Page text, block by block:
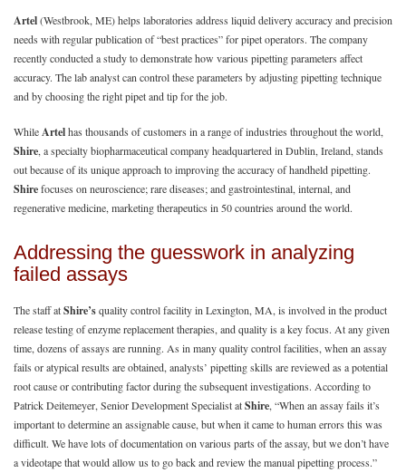
Artel(Westbrook, ME) helps laboratories address liquid delivery accuracy and precision
needs with regular publication of “best practices” for pipet operators. The company
recently conducted a study to demonstrate how various pipetting parameters affect
accuracy. The lab analyst can control these parameters by adjusting pipetting technique
and by choosing the right pipet and tip for the job.
WhileArtelhas thousands of customers in a range of industries throughout the world,
Shire, a specialty biopharmaceutical company headquartered in Dublin, Ireland, stands
out because of its unique approach to improving the accuracy of handheld pipetting.
Shirefocuses on neuroscience; rare diseases; and gastrointestinal, internal, and
regenerative medicine, marketing therapeutics in 50 countries around the world.
Addressing the guesswork in analyzing
failed assays
The staff atShire’squality control facility in Lexington, MA, is involved in the product
release testing of enzyme replacement therapies, and quality is a key focus. At any given
time, dozens of assays are running. As in many quality control facilities, when an assay
fails or atypical results are obtained, analysts’ pipetting skills are reviewed as a potential
root cause or contributing factor during the subsequent investigations. According to
Patrick Deitemeyer, Senior Development Specialist atShire, “When an assay fails it’s
important to determine an assignable cause, but when it came to human errors this was
difficult. We have lots of documentation on various parts of the assay, but we don’t have
a videotape that would allow us to go back and review the manual pipetting process.”